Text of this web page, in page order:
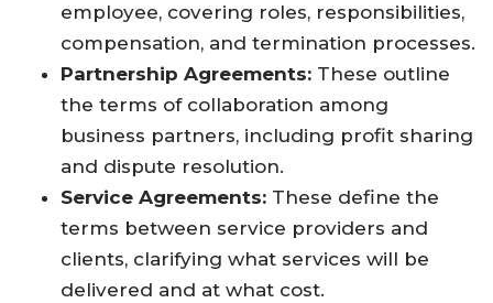
employee, covering roles, responsibilities,
compensation, and termination processes.
Partnership Agreements: These outline
the terms of collaboration among
business partners, including profit sharing
and dispute resolution.
Service Agreements: These define the
terms between service providers and
clients, clarifying what services will be
delivered and at what cost.